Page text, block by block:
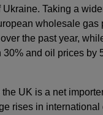
Taking a
wholesale gas
the past year,
30% and oil prices by
UK is a net
rises in international